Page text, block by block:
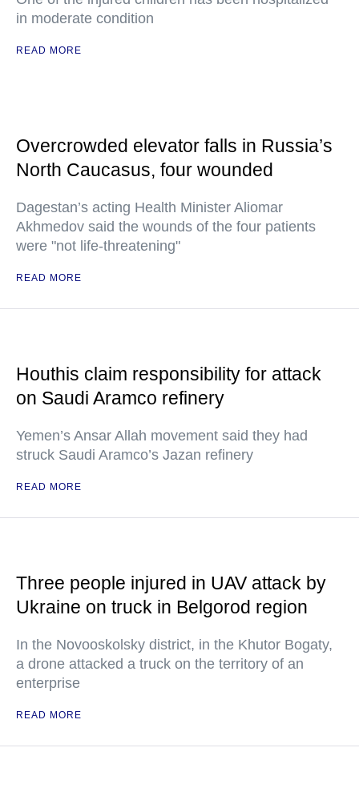
in moderate condition
READ MORE
Overcrowded elevator falls in Russia’s
North Caucasus, four wounded
Dagestan’s acting Health Minister Aliomar
Akhmedov said the wounds of the four patients
were "not life-threatening"
READ MORE
Houthis claim responsibility for attack
on Saudi Aramco refinery
Yemen’s Ansar Allah movement said they had
struck Saudi Aramco’s Jazan refinery
READ MORE
Three people injured in UAV attack by
Ukraine on truck in Belgorod region
In the Novooskolsky district, in the Khutor Bogaty,
a drone attacked a truck on the territory of an
enterprise
READ MORE